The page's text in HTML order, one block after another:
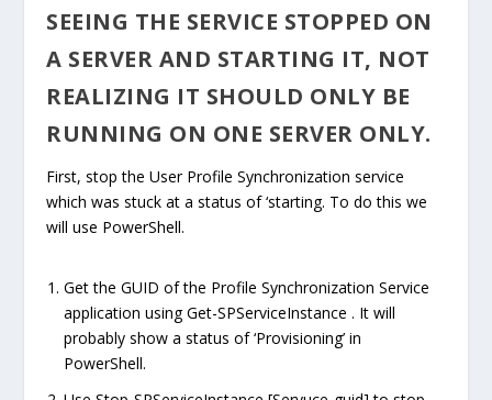
SEEING THE SERVICE STOPPED ON
A SERVER AND STARTING IT, NOT
REALIZING IT SHOULD ONLY BE
RUNNING ON ONE SERVER ONLY.
First, stop the User Profile Synchronization service
which was stuck at a status of ‘starting. To do this we
will use PowerShell.
Get the GUID of the Profile Synchronization Service
application using Get-SPServiceInstance . It will
probably show a status of ‘Provisioning’ in
PowerShell.